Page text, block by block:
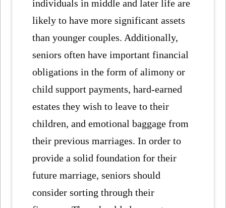
individuals in middle and later life are
likely to have more significant assets
than younger couples. Additionally,
seniors often have important financial
obligations in the form of alimony or
child support payments, hard-earned
estates they wish to leave to their
children, and emotional baggage from
their previous marriages. In order to
provide a solid foundation for their
future marriage, seniors should
consider sorting through their